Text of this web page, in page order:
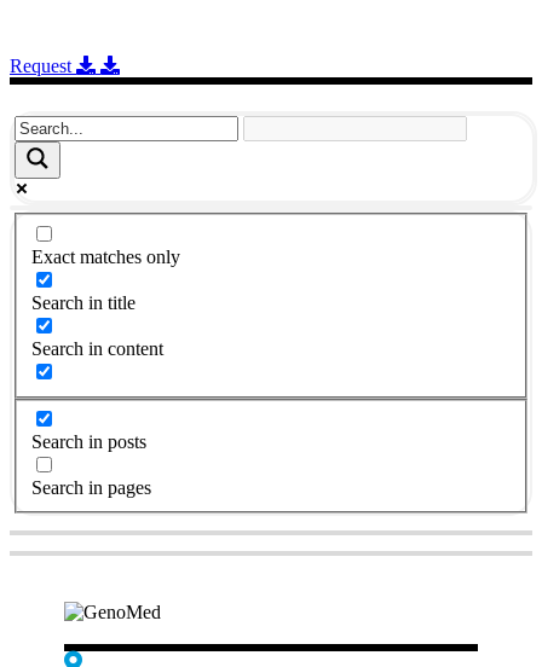
Request
Exact matches only
Search in title
Search in content
Search in posts
Search in pages